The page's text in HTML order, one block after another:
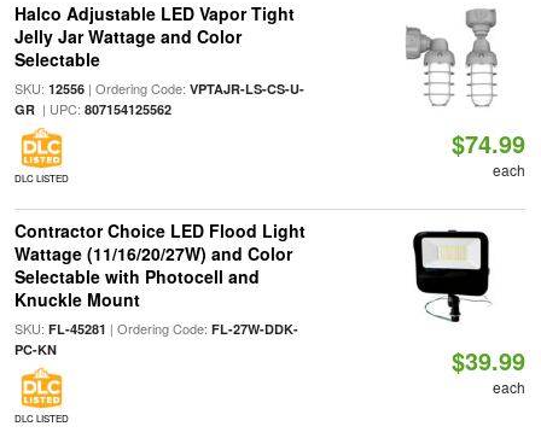
Halco Adjustable LED Vapor Tight
Jelly Jar Wattage and Color
Selectable
SKU: 12556| Ordering Code: VPTAJR-LS-CS-U-
GR| UPC: 807154125562
DLC LISTED
$74.99
each
Contractor Choice LED Flood Light
Wattage (11/16/20/27W) and Color
Selectable with Photocell and
Knuckle Mount
SKU: FL-45281 | Ordering Code: FL-27W-DDK-
PC-KN
DLC LISTED
$39.99
each